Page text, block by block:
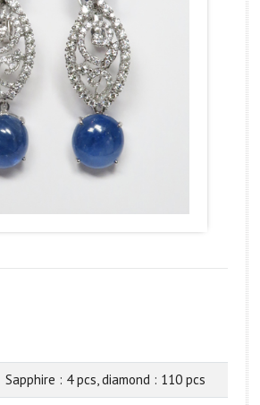
Sapphire : 4 pcs, diamond : 110 pcs